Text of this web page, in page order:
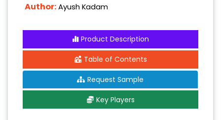
Author:Ayush Kadam
Product Description
Table of Contents
Request Sample
Key Players